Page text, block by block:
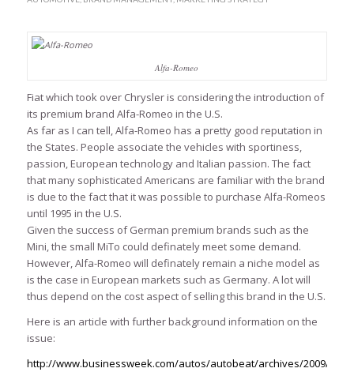
Alfa-Romeo
Fiat which took over Chrysler is considering the introduction of
its premium brand Alfa-Romeo in the U.S.
As far as I can tell, Alfa-Romeo has a pretty good reputation in
the States. People associate the vehicles with sportiness,
passion, European technology and Italian passion. The fact
that many sophisticated Americans are familiar with the brand
is due to the fact that it was possible to purchase Alfa-Romeos
until 1995 in the U.S.
Given the success of German premium brands such as the
Mini, the small MiTo could definately meet some demand.
However, Alfa-Romeo will definately remain a niche model as
is the case in European markets such as Germany. A lot will
thus depend on the cost aspect of selling this brand in the U.S.
Here is an article with further background information on the
issue:
http://www.businessweek.com/autos/autobeat/archives/2009/10/